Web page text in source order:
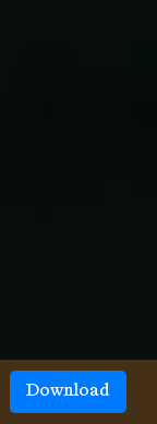
Download